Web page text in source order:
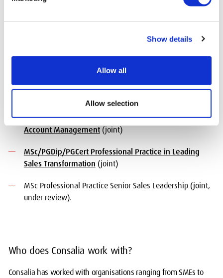
Show details
Allow all
Allow selection
managing and developing strategic key accounts. It
BSc Honours Professional Practice in Business to
MSc/PGDip/PGCert Professional Practice in Key
Account Management(joint)
MSc/PGDip/PGCert Professional Practice in Leading
Sales Transformation (joint)
MSc Professional Practice Senior Sales Leadership (joint,
under review).
Who does Consalia work with?
Consalia has worked with organisations ranging from SMEs to